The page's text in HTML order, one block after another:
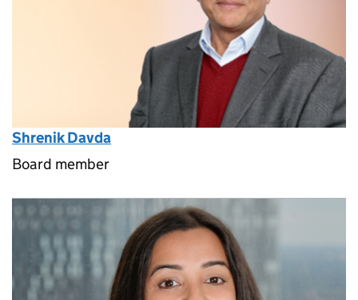
Shrenik Davda
Board member